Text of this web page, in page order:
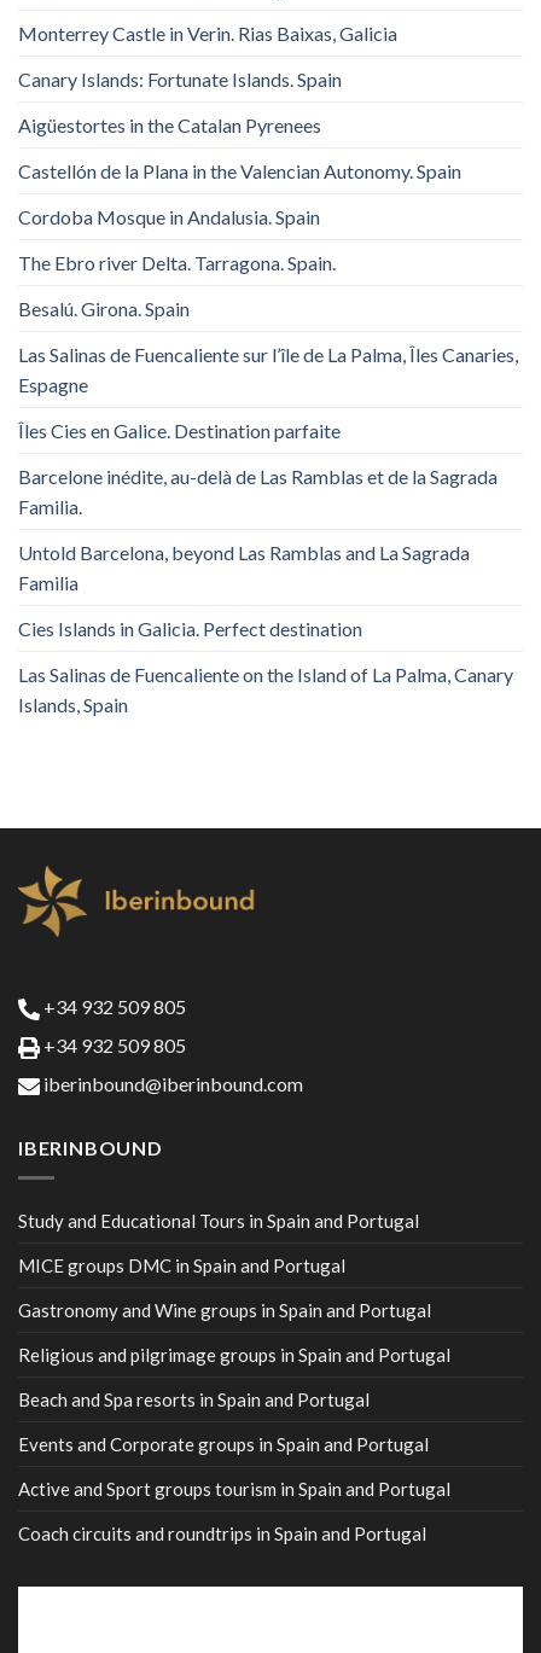
Monterrey Castle in Verin. Rias Baixas, Galicia
Canary Islands: Fortunate Islands. Spain
Aigüestortes in the Catalan Pyrenees
Castellón de la Plana in the Valencian Autonomy. Spain
Cordoba Mosque in Andalusia. Spain
The Ebro river Delta. Tarragona. Spain.
Besalú. Girona. Spain
Las Salinas de Fuencaliente sur l’île de La Palma, Îles Canaries,
Espagne
Îles Cies en Galice. Destination parfaite
Barcelone inédite, au-delà de Las Ramblas et de la Sagrada
Familia.
Untold Barcelona, ​​beyond Las Ramblas and La Sagrada
Familia
Cies Islands in Galicia. Perfect destination
Las Salinas de Fuencaliente on the Island of La Palma, Canary
Islands, Spain
+34 932 509 805
+34 932 509 805
iberinbound@iberinbound.com
IBERINBOUND
Study and Educational Tours in Spain and Portugal
MICE groups DMC in Spain and Portugal
Gastronomy and Wine groups in Spain and Portugal
Religious and pilgrimage groups in Spain and Portugal
Beach and Spa resorts in Spain and Portugal
Events and Corporate groups in Spain and Portugal
Active and Sport groups tourism in Spain and Portugal
Coach circuits and roundtrips in Spain and Portugal